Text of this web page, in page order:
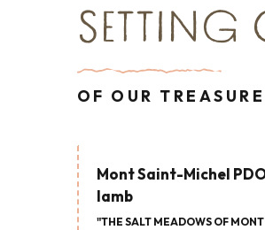
SETTING
OF OUR
Mont Saint-Michel
lamb
"THE SALT MEADOWS OF